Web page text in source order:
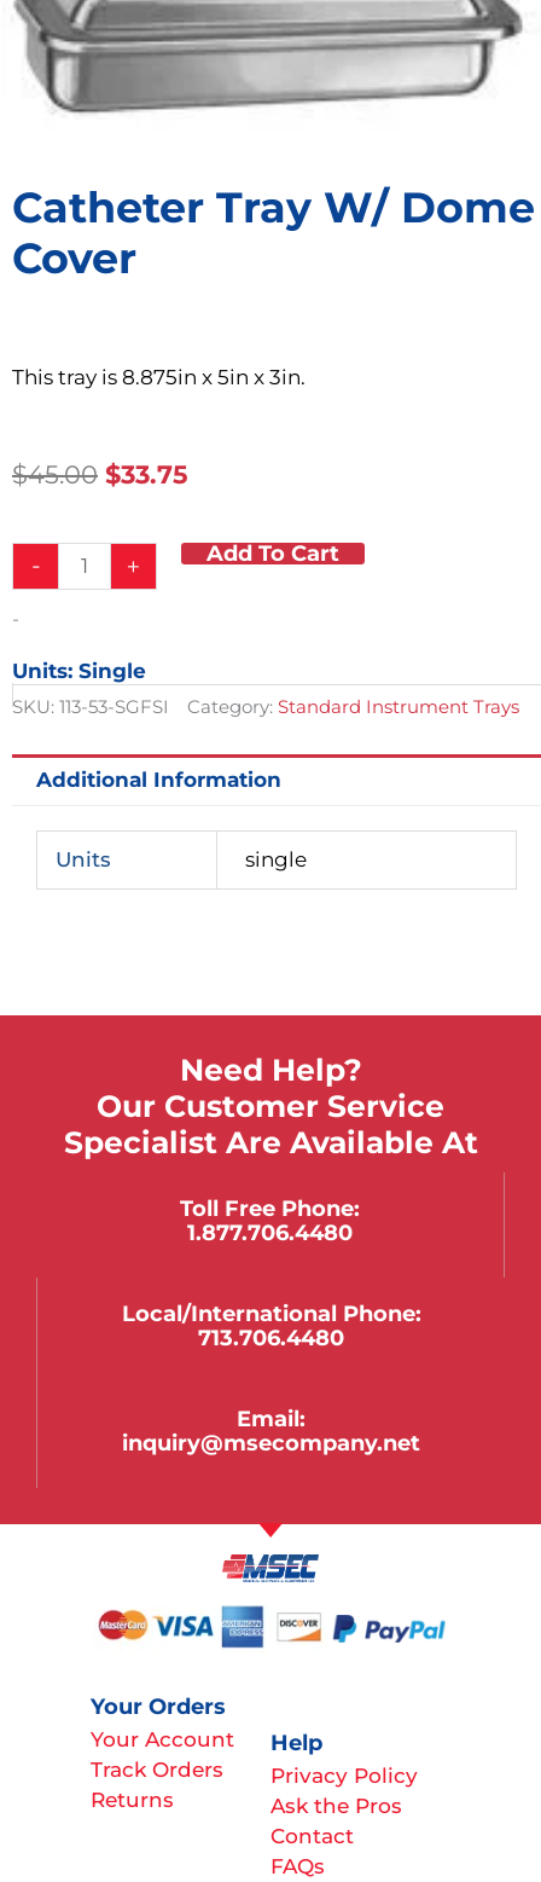
Catheter Tray W/ Dome
Cover
This tray is 8.875in x 5in x 3in.
$45.00 Original
$45.00.
$33.75
$33.75.
-
Dome
quantity
+ Add To Cart
-
Units: Single
SKU: 113-53-SGFSI Category: Standard Instrument Trays
Additional Information
Units single
Need Help?
Our Customer Service
Specialist Are Available At
Toll Free Phone:
1.877.706.4480
Local/international Phone:
713.706.4480
Email:
inquiry@msecompany.net
Your Orders
Your Account
Track Orders
Returns
Help
Privacy Policy
Ask the Pros
Contact
FAQs